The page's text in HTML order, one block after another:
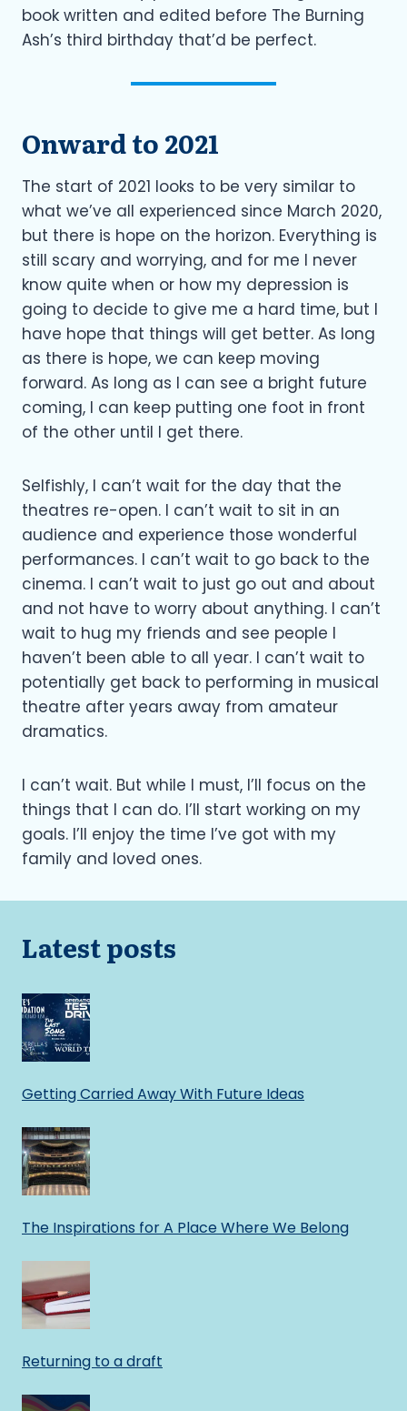
book written and edited before The Burning
Ash’s third birthday that’d be perfect.
Onward to 2021
The start of 2021 looks to be very similar to
what we’ve all experienced since March 2020,
but there is hope on the horizon. Everything is
still scary and worrying, and for me I never
know quite when or how my depression is
going to decide to give me a hard time, but I
have hope that things will get better. As long
as there is hope, we can keep moving
forward. As long as I can see a bright future
coming, I can keep putting one foot in front
of the other until I get there.
Selfishly, I can’t wait for the day that the
theatres re-open. I can’t wait to sit in an
audience and experience those wonderful
performances. I can’t wait to go back to the
cinema. I can’t wait to just go out and about
and not have to worry about anything. I can’t
wait to hug my friends and see people I
haven’t been able to all year. I can’t wait to
potentially get back to performing in musical
theatre after years away from amateur
dramatics.
I can’t wait. But while I must, I’ll focus on the
things that I can do. I’ll start working on my
goals. I’ll enjoy the time I’ve got with my
family and loved ones.
Latest posts
Getting Carried Away With Future Ideas
The Inspirations for A Place Where We Belong
Returning to a draft